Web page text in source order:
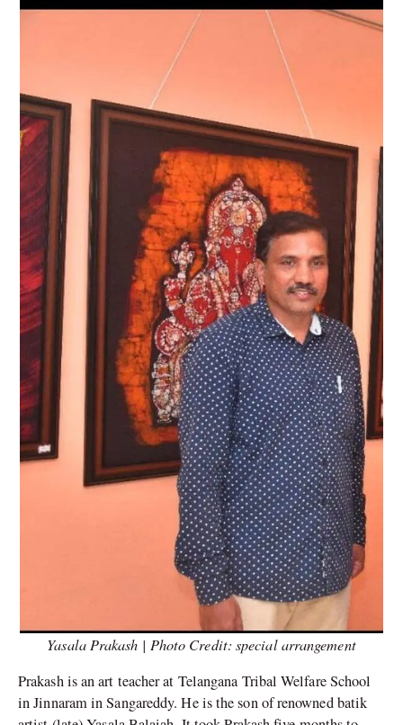
Yasala Prakash | Photo Credit: special arrangement
Prakash is an art teacher at Telangana Tribal Welfare School
in Jinnaram in Sangareddy. He is the son of renowned batik